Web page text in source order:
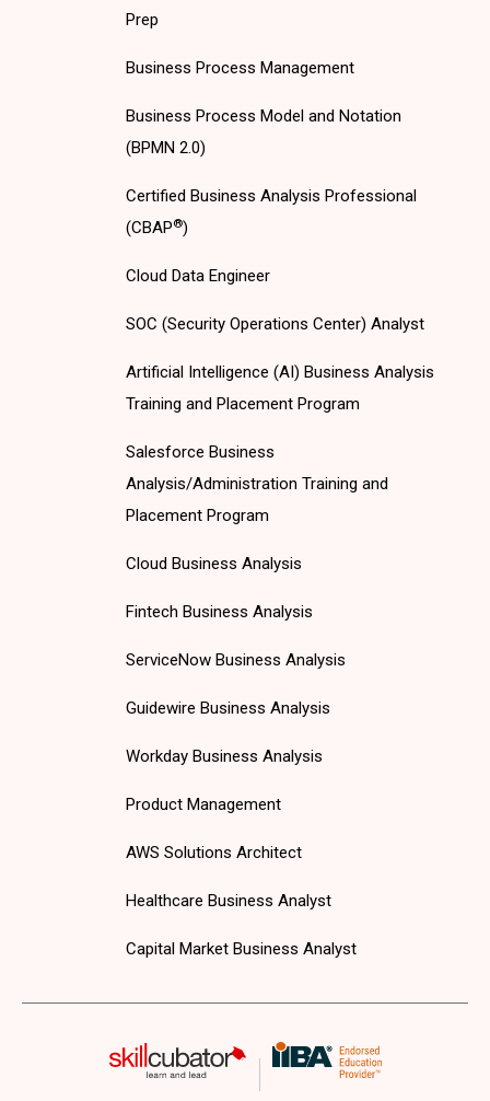
Prep
Business Process Management
Business Process Model and Notation
(BPMN 2.0)
Certified Business Analysis Professional
(CBAP®)
Cloud Data Engineer
SOC (Security Operations Center) Analyst
Artificial Intelligence (AI) Business Analysis
Training and Placement Program
Salesforce Business
Analysis/Administration Training and
Placement Program
Cloud Business Analysis
Fintech Business Analysis
ServiceNow Business Analysis
Guidewire Business Analysis
Workday Business Analysis
Product Management
AWS Solutions Architect
Healthcare Business Analyst
Capital Market Business Analyst